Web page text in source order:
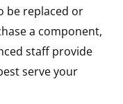
be replaced or
a component,
staff provide
serve your